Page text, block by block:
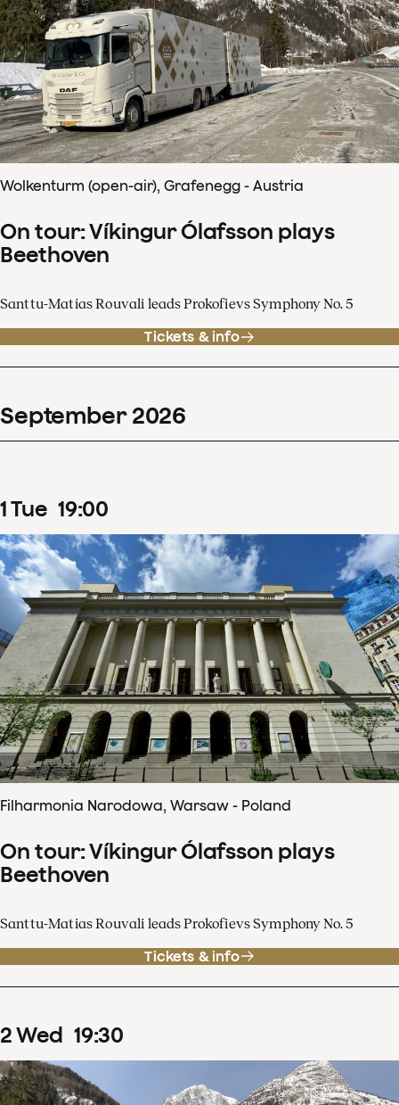
Wolkenturm (open-air), Grafenegg - Austria
On tour: Víkingur Ólafsson plays
Beethoven
Santtu-Matias Rouvali leads Prokofievs Symphony No. 5
Tickets & info
September 2026
1Tue 19:00
Filharmonia Narodowa, Warsaw - Poland
On tour: Víkingur Ólafsson plays
Beethoven
Santtu-Matias Rouvali leads Prokofievs Symphony No. 5
Tickets & info
2Wed 19:30